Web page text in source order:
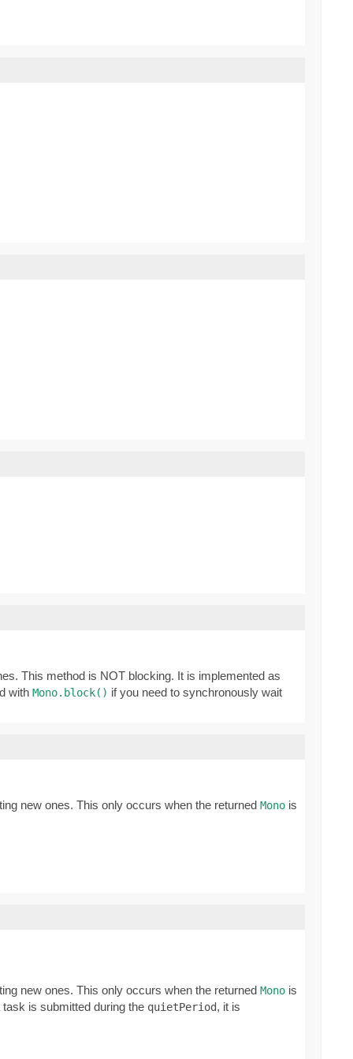
This method is NOT blocking. It is implemented as
with Mono.block() if you need to synchronously wait
new ones. This only occurs when the returned Mono is
new ones. This only occurs when the returned Mono is
task is submitted during the quietPeriod, it is